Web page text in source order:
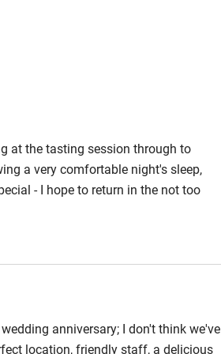
at the tasting session through to
a very comfortable night's sleep,
- I hope to return in the not too
anniversary; I don't think we've
location, friendly staff, a delicious